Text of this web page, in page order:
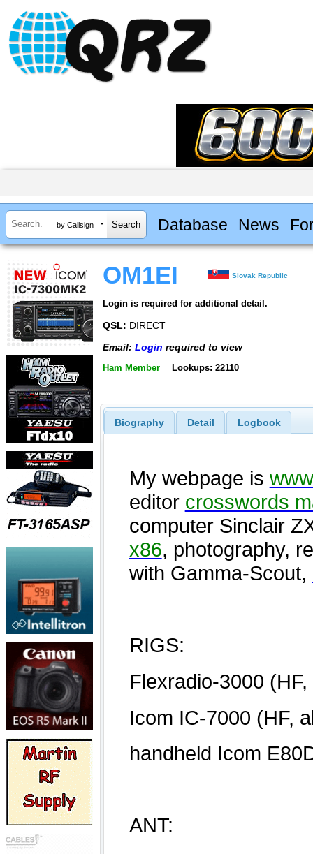
by Callsign Database News
OM1EI Slovak Republic
Login is required for additional detail.
QSL: DIRECT
Email: Login required to view
Ham Member Lookups: 22110
Biography Detail Logbook